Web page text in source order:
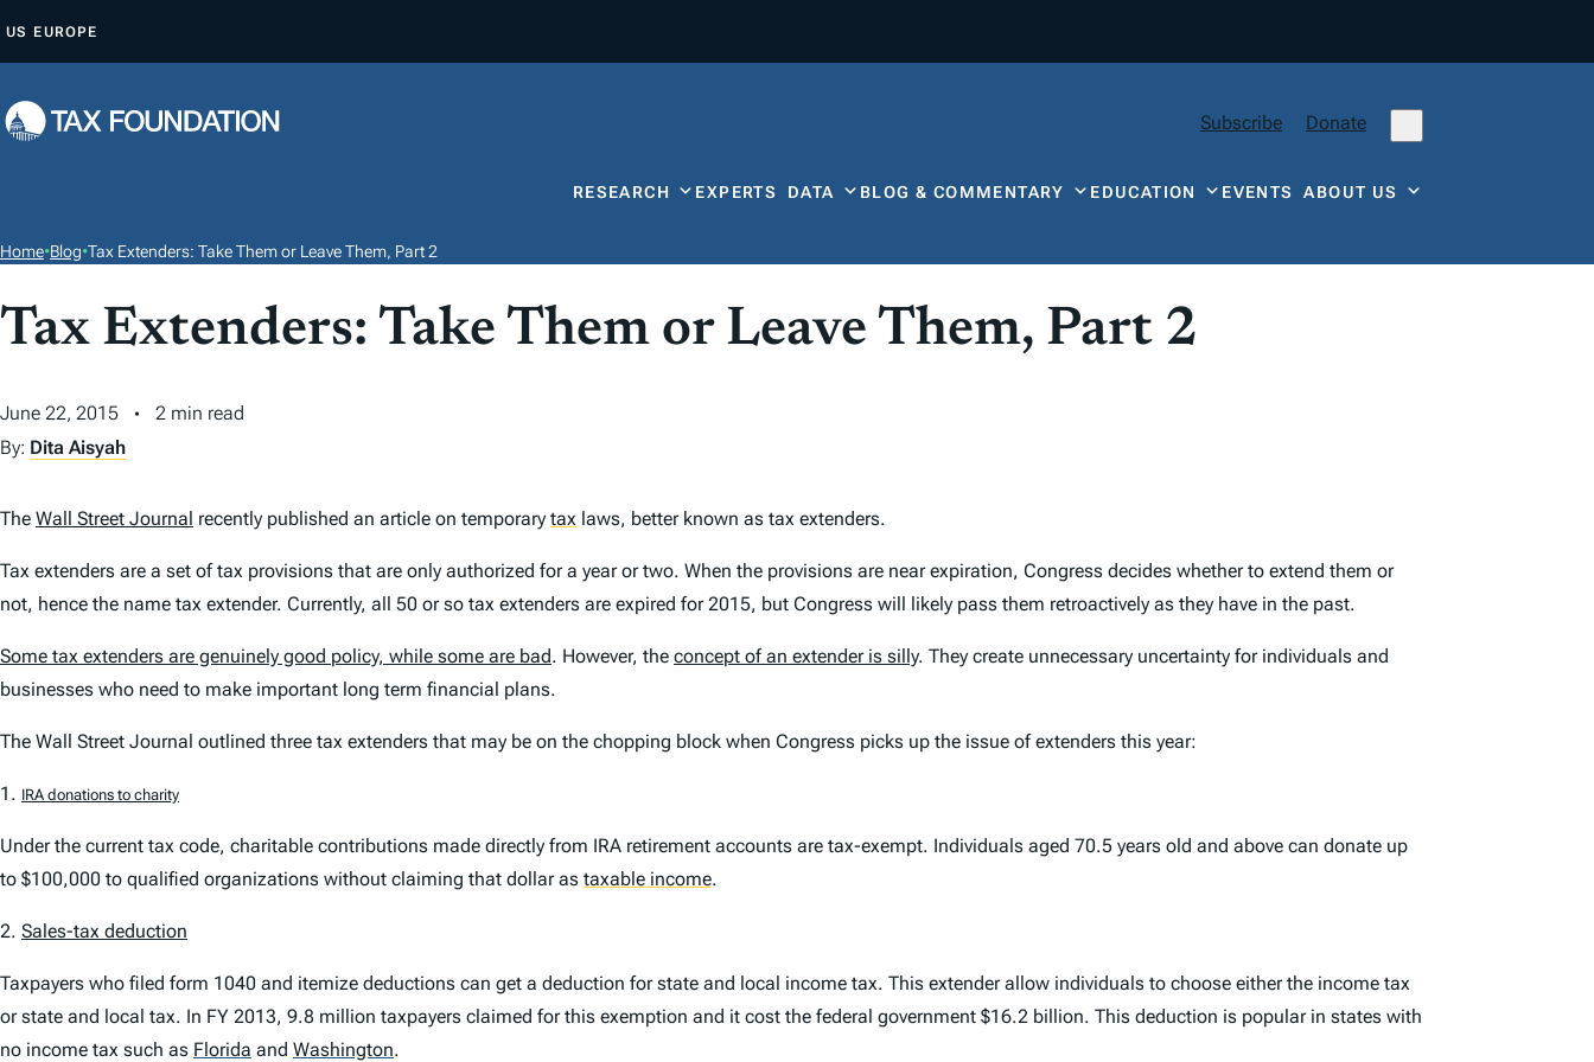
P
O
T
T
US EUROPE
Subscribe Donate
RESEARCH EXPERTS DATA BLOG & COMMENTARY EDUCATION EVENTSABOUT US
Home•Blog•Tax Extenders: Take Them or Leave Them, Part 2
Tax Extenders: Take Them or Leave Them, Part 2
June 22, 2015
2 min read
By: Dita Aisyah
The Wall Street Journal recently published an article on temporary tax laws, better known as tax extenders.
Tax extenders are a set of tax provisions that are only authorized for a year or two. When the provisions are near expiration, Congress decides whether to extend them or
not, hence the name tax extender. Currently, all 50 or so tax extenders are expired for 2015, but Congress will likely pass them retroactively as they have in the past.
Some tax extenders are genuinely good policy, while some are bad. However, the concept of an extender is silly. They create unnecessary uncertainty for individuals and
businesses who need to make important long term financial plans.
The Wall Street Journal outlined three tax extenders that may be on the chopping block when Congress picks up the issue of extenders this year:
1. IRA donations to charity
Under the current tax code, charitable contributions made directly from IRA retirement accounts are tax-exempt. Individuals aged 70.5 years old and above can donate up
to $100,000 to qualified organizations without claiming that dollar as taxable income.
2. Sales-tax deduction
Taxpayers who filed form 1040 and itemize deductions can get a deduction for state and local income tax. This extender allow individuals to choose either the income tax
or state and local tax. In FY 2013, 9.8 million taxpayers claimed for this exemption and it cost the federal government $16.2 billion. This deduction is popular in states with
no income tax such as Florida and Washington.